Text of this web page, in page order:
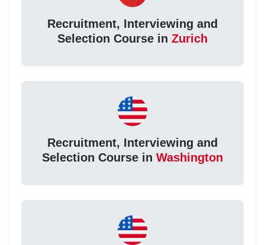
Recruitment, Interviewing and
Selection Course in Zurich
Recruitment, Interviewing and
Selection Course in Washington